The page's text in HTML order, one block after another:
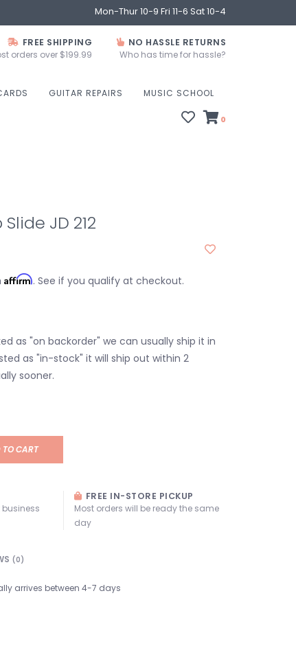
Mon-Thur 10-9 Fri 11-6 Sat 10-4
FREE SHIPPING
orders over $199.99
NO HASSLE RETURNS
Who has time for hassle?
GUITAR REPAIRS MUSIC SCHOOL
0
JD 212
Affirm. See if you qualify at checkout.
as "on backorder" we can usually ship it in
as "in-stock" it will ship out within 2
sooner.
CART
business
FREE IN-STORE PICKUP
Most orders will be ready the same
day
(0)
arrives between 4-7 days